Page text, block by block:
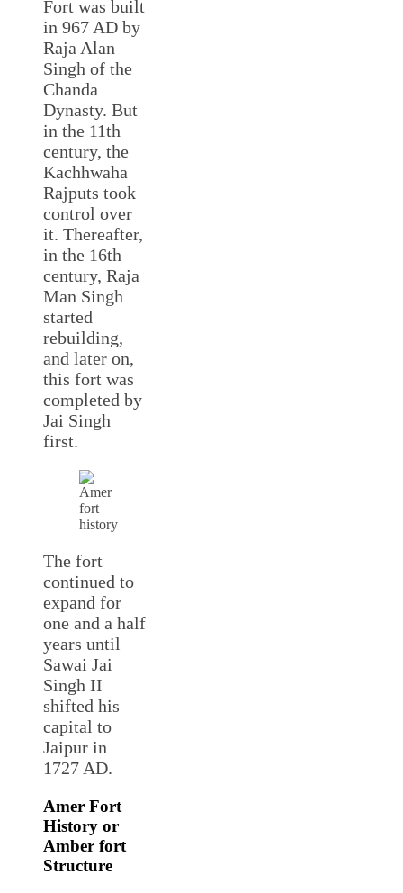
Fort was built
in 967 AD by
Raja Alan
Singh of the
Chanda
Dynasty. But
in the 11th
century, the
Kachhwaha
Rajputs took
control over
it. Thereafter,
in the 16th
century, Raja
Man Singh
started
rebuilding,
and later on,
this fort was
completed by
Jai Singh
first.
The fort
continued to
expand for
one and a half
years until
Sawai Jai
Singh II
shifted his
capital to
Jaipur in
1727 AD.
Amer Fort
History or
Amber fort
Structure